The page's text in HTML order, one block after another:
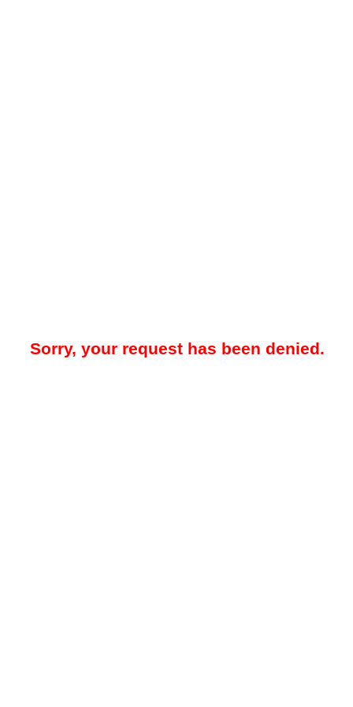
Sorry, your request has been denied.